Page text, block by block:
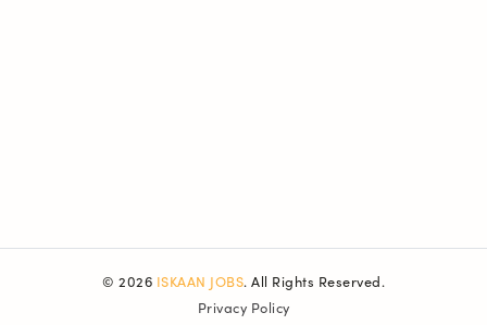
© 2026 ISKAAN JOBS. All Rights Reserved.
Privacy Policy